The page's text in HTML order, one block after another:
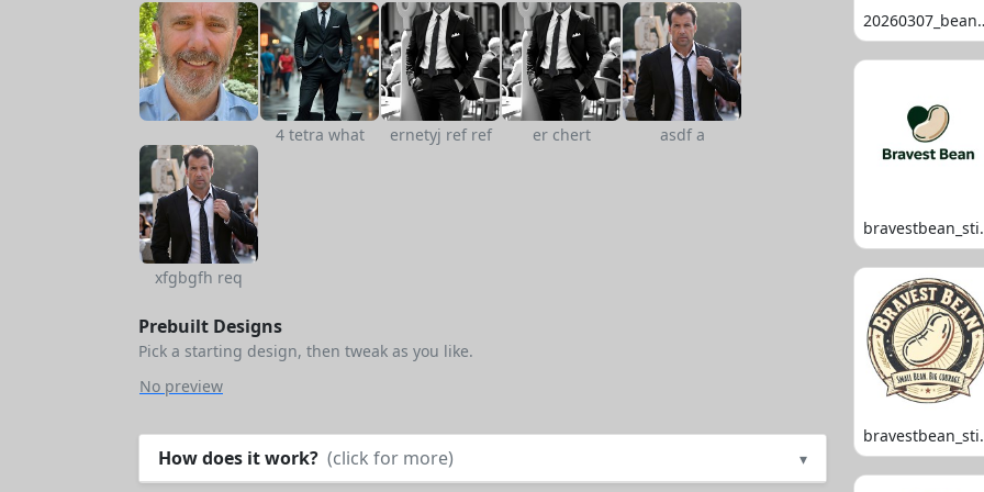
4 tetra what ernetyj ref ref er chert asdf a
xfgbgfh req
Prebuilt Designs
Pick a starting design, then tweak as you like.
No preview
How does it work? (click for more) ▾